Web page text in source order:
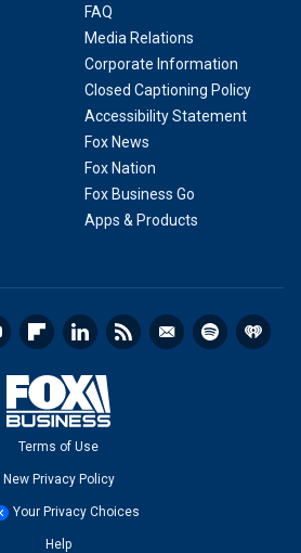
FAQ
Media Relations
Corporate Information
Closed Captioning Policy
Accessibility Statement
Fox News
Fox Nation
Fox Business Go
Apps & Products
Terms of Use
New Privacy Policy
Your Privacy Choices
Help